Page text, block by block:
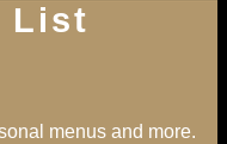
List
menus and more.